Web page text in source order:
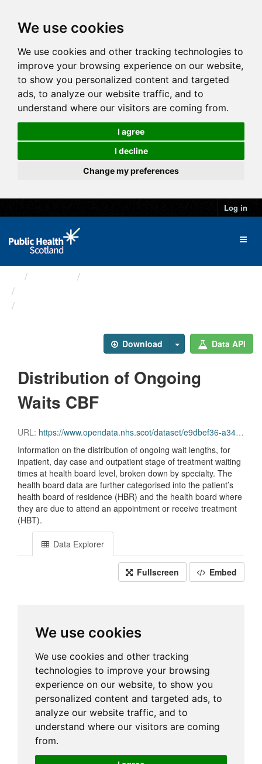
We use cookies
We use cookies and other tracking technologies to
improve your browsing experience on our website,
to show you personalized content and targeted
ads, to analyze our website traffic, and to
understand where our visitors are coming from.
I agree
I decline
Change my preferences
Log in
Download Data API
Distribution of Ongoing
Waits CBF
URL: https://www.opendata.nhs.scot/dataset/e9dbef36-a343-4b9a-ab7e-b6e6cbcbb38e/resource/b2dc7934-9597-412d-abad-b605439855da/download/sot_distribution_of_ongoing_waits_cbf_jun26.csv
Information on the distribution of ongoing wait lengths, for
inpatient, day case and outpatient stage of treatment waiting
times at health board level, broken down by specialty. The
health board data are further categorised into the patient’s
health board of residence (HBR) and the health board where
they are due to attend an appointment or receive treatment
(HBT).
Data Explorer
Fullscreen Embed